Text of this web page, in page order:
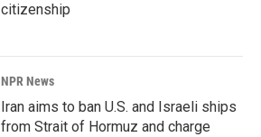
citizenship
NPR News
Iran aims to ban U.S. and Israeli ships
from Strait of Hormuz and charge